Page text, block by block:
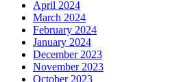
April 2024
March 2024
February 2024
January 2024
December 2023
November 2023
October 2023